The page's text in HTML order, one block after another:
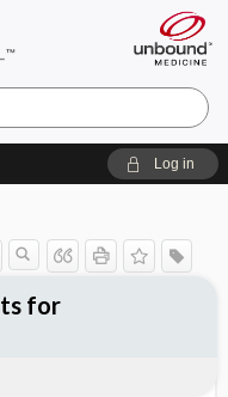
Log in
for